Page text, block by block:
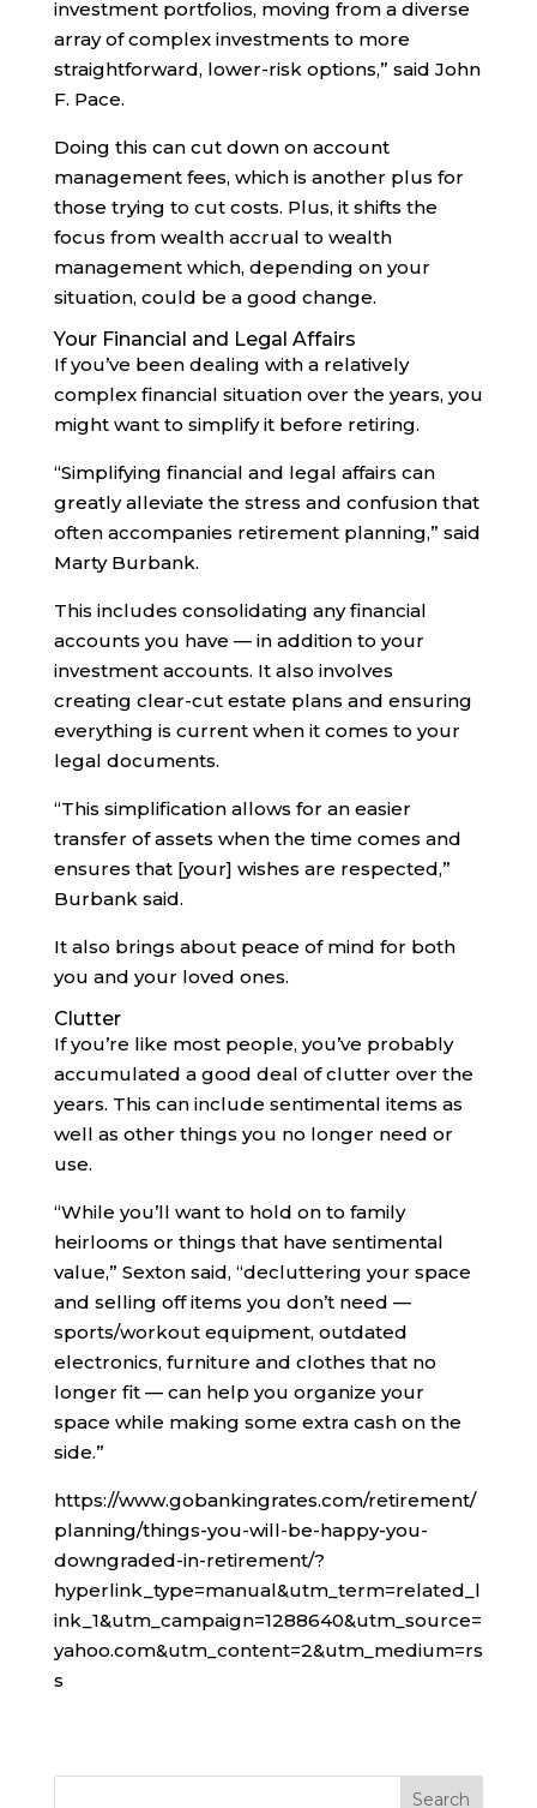
investment portfolios, moving from a diverse
array of complex investments to more
straightforward, lower-risk options,” said John
F. Pace.
Doing this can cut down on account
management fees, which is another plus for
those trying to cut costs. Plus, it shifts the
focus from wealth accrual to wealth
management which, depending on your
situation, could be a good change.
Your Financial and Legal Affairs
If you’ve been dealing with a relatively
complex financial situation over the years, you
might want to simplify it before retiring.
“Simplifying financial and legal affairs can
greatly alleviate the stress and confusion that
often accompanies retirement planning,” said
Marty Burbank.
This includes consolidating any financial
accounts you have — in addition to your
investment accounts. It also involves
creating clear-cut estate plans and ensuring
everything is current when it comes to your
legal documents.
“This simplification allows for an easier
transfer of assets when the time comes and
ensures that [your] wishes are respected,”
Burbank said.
It also brings about peace of mind for both
you and your loved ones.
Clutter
If you’re like most people, you’ve probably
accumulated a good deal of clutter over the
years. This can include sentimental items as
well as other things you no longer need or
use.
“While you’ll want to hold on to family
heirlooms or things that have sentimental
value,” Sexton said, “decluttering your space
and selling off items you don’t need —
sports/workout equipment, outdated
electronics, furniture and clothes that no
longer fit — can help you organize your
space while making some extra cash on the
side.”
https://www.gobankingrates.com/retirement/
planning/things-you-will-be-happy-you-
downgraded-in-retirement/?
hyperlink_type=manual&utm_term=related_l
ink_1&utm_campaign=1288640&utm_source=
yahoo.com&utm_content=2&utm_medium=rs
s